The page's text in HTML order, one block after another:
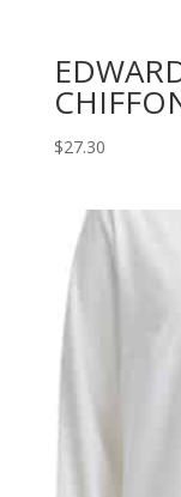
$27.30